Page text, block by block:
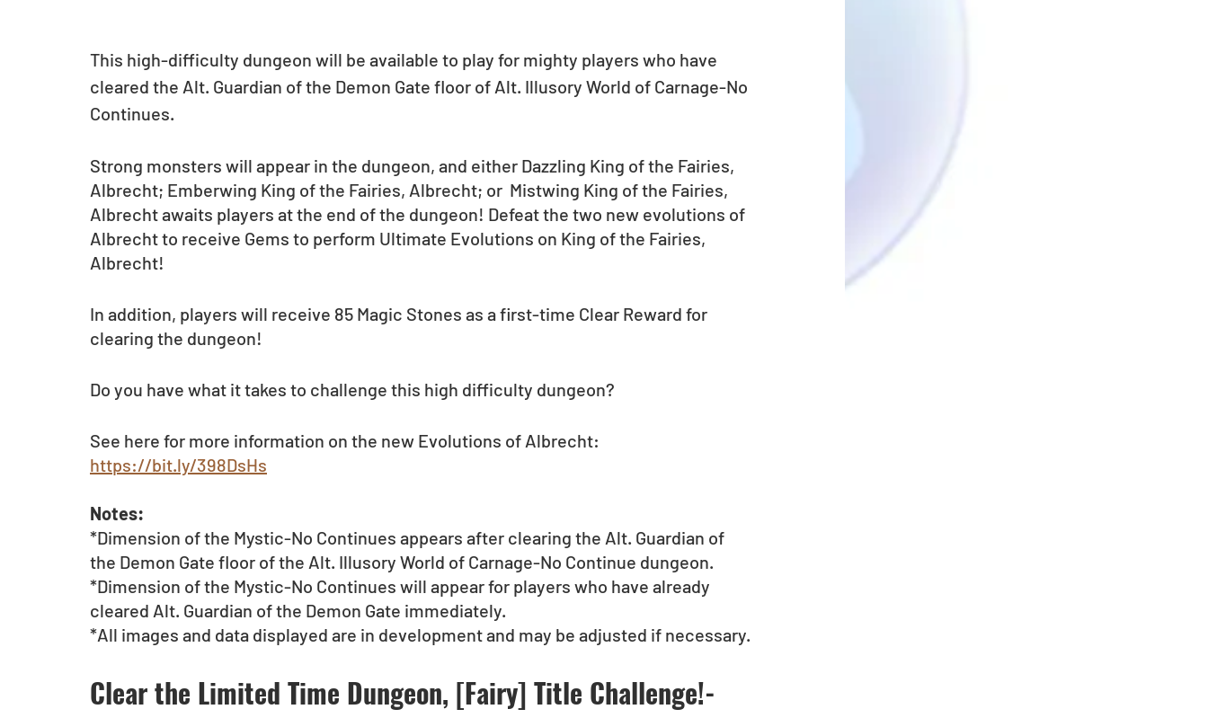
This high-difficulty dungeon will be available to play for mighty players who have
cleared the Alt. Guardian of the Demon Gate floor of Alt. Illusory World of Carnage-No
Continues.
Strong monsters will appear in the dungeon, and either Dazzling King of the Fairies,
Albrecht; Emberwing King of the Fairies, Albrecht; or  Mistwing King of the Fairies,
Albrecht awaits players at the end of the dungeon! Defeat the two new evolutions of
Albrecht to receive Gems to perform Ultimate Evolutions on King of the Fairies,
Albrecht!
In addition, players will receive 85 Magic Stones as a first-time Clear Reward for
clearing the dungeon!
Do you have what it takes to challenge this high difficulty dungeon?
See here for more information on the new Evolutions of Albrecht:
https://bit.ly/398DsHs
Notes:
*Dimension of the Mystic-No Continues appears after clearing the Alt. Guardian of
the Demon Gate floor of the Alt. Illusory World of Carnage-No Continue dungeon.
*Dimension of the Mystic-No Continues will appear for players who have already
cleared Alt. Guardian of the Demon Gate immediately.
*All images and data displayed are in development and may be adjusted if necessary.
Clear the Limited Time Dungeon, [Fairy] Title Challenge!-